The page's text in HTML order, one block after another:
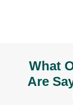
What
Are